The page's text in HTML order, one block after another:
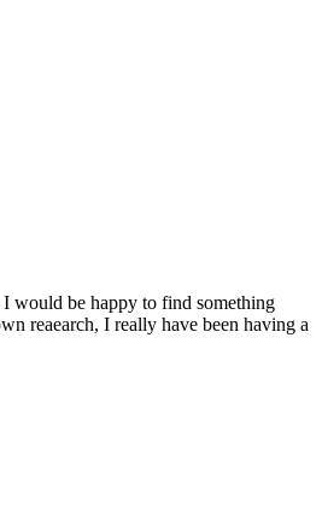
would be happy to find something
reaearch, I really have been having a